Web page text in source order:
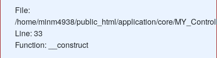
File:
/home/minm4938/public_html/application/core/
Line: 33
Function: __construct